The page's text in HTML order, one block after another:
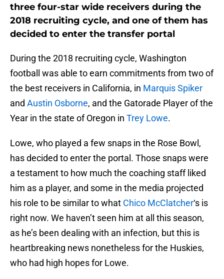
three four-star wide receivers during the
2018 recruiting cycle, and one of them has
decided to enter the transfer portal
During the 2018 recruiting cycle, Washington
football was able to earn commitments from two of
the best receivers in California, in Marquis Spiker
and Austin Osborne, and the Gatorade Player of the
Year in the state of Oregon in Trey Lowe.
Lowe, who played a few snaps in the Rose Bowl,
has decided to enter the portal. Those snaps were
a testament to how much the coaching staff liked
him as a player, and some in the media projected
his role to be similar to what Chico McClatcher‘s is
right now. We haven’t seen him at all this season,
as he’s been dealing with an infection, but this is
heartbreaking news nonetheless for the Huskies,
who had high hopes for Lowe.